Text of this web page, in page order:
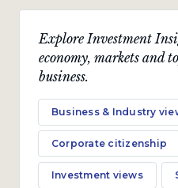
Explore Investment
economy, markets and
business.
Business & Industry
Corporate citizenship
Investment views